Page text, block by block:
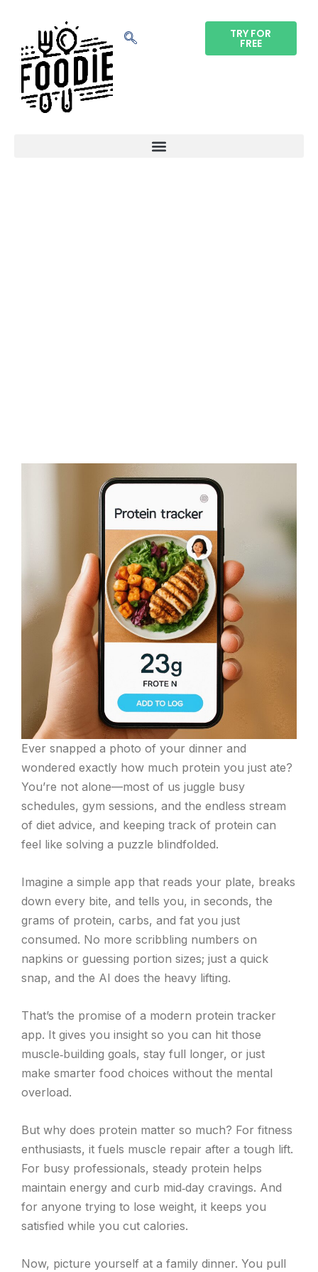
TRY FOR
FREE
Ever snapped a photo of your dinner and
wondered exactly how much protein you just ate?
You’re not alone—most of us juggle busy
schedules, gym sessions, and the endless stream
of diet advice, and keeping track of protein can
feel like solving a puzzle blindfolded.
Imagine a simple app that reads your plate, breaks
down every bite, and tells you, in seconds, the
grams of protein, carbs, and fat you just
consumed. No more scribbling numbers on
napkins or guessing portion sizes; just a quick
snap, and the AI does the heavy lifting.
That’s the promise of a modern protein tracker
app. It gives you insight so you can hit those
muscle‑building goals, stay full longer, or just
make smarter food choices without the mental
overload.
But why does protein matter so much? For fitness
enthusiasts, it fuels muscle repair after a tough lift.
For busy professionals, steady protein helps
maintain energy and curb mid‑day cravings. And
for anyone trying to lose weight, it keeps you
satisfied while you cut calories.
Now, picture yourself at a family dinner. You pull